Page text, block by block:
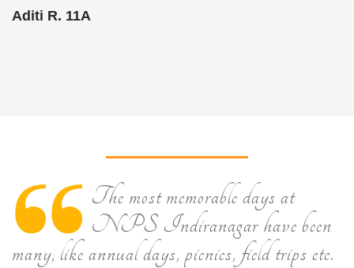
Aditi R. 11A
The most memorable days at
NPS Indiranagar have been
many, like annual days, picnics, field trips etc.